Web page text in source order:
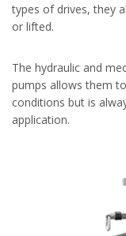
types of drives, they
or lifted.
The hydraulic and
pumps allows them
conditions but is
application.